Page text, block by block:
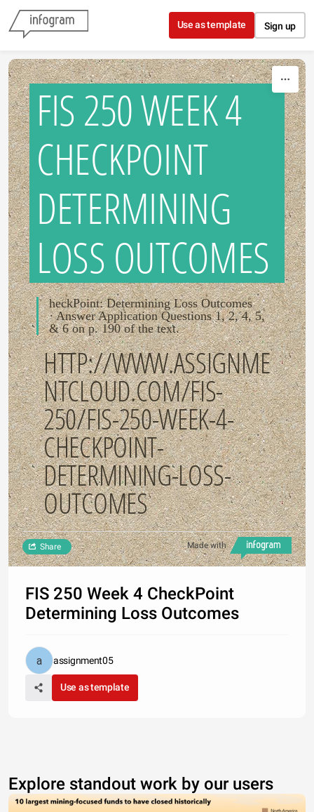
Skip to content
Use as template Sign up
FIS 250 WEEK 4
CHECKPOINT
DETERMINING
LOSS OUTCOMES
heckPoint: Determining Loss Outcomes
· Answer Application Questions 1, 2, 4, 5,
& 6 on p. 190 of the text.
HTTP://WWW.ASSIGNME
NTCLOUD.COM/FIS-
250/FIS-250-WEEK-4-
CHECKPOINT-
DETERMINING-LOSS-
OUTCOMES
Made with
Share
FIS 250 Week 4 CheckPoint
Determining Loss Outcomes
assignment05
Use as template
Explore standout work by our users